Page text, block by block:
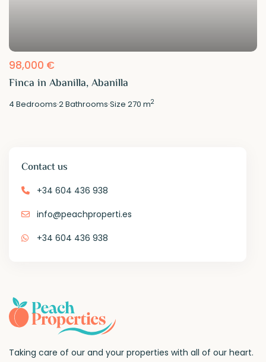
98,000 €
Finca in Abanilla, Abanilla
4 Bedrooms·2Bathrooms·Size270 m2
Contact us
+34 604 436 938
info@peachproperti.es
+34 604 436 938
Taking care of our and your properties with all of our heart.